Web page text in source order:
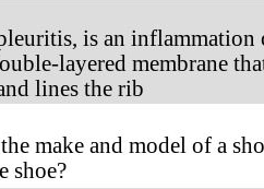
is an inflammation
layered membrane
lines the rib
make and model of a
shoe?